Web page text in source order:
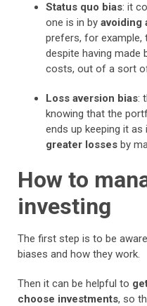
Status quo bias: it
one is in by avoiding
prefers, for example,
despite having made
costs, out of a sort
Loss aversion bias:
knowing that the
ends up keeping it
greater losses by
How to
investing
The first step is to be
biases and how they work.
Then it can be helpful to
choose investments, so